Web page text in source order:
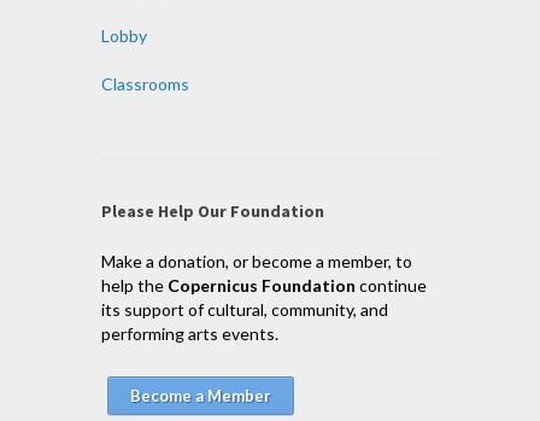
Lobby
Classrooms
Please Help Our Foundation
Make a donation, or become a member, to
help the Copernicus Foundation continue
its support of cultural, community, and
performing arts events.
Become a Member